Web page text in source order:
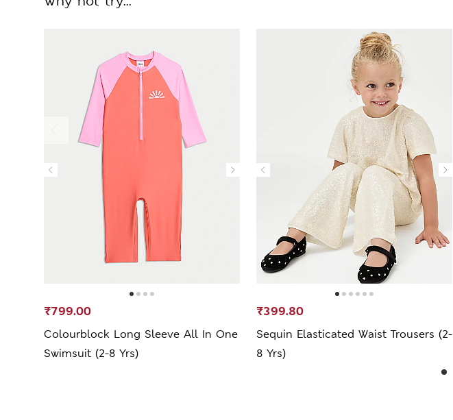
Colourblock Long Sleeve All In One
Swimsuit (2-8 Yrs)
₹799.00
Sequin Elasticated Waist Trousers (2-
8 Yrs)
₹399.80